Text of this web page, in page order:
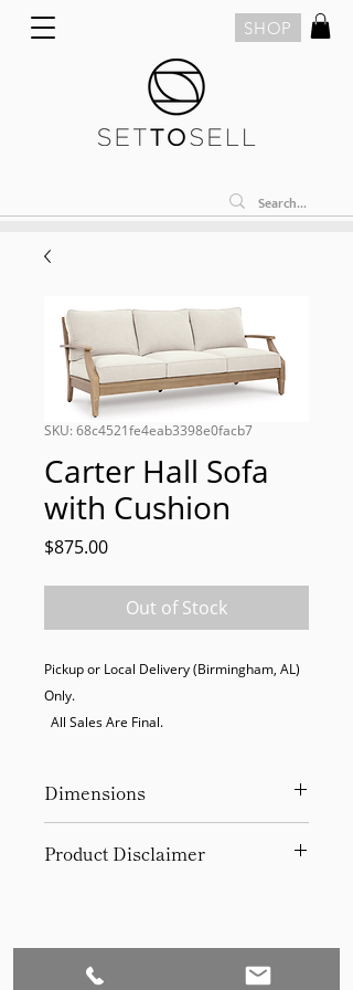
SHOP
SKU: 68c4521fe4eab3398e0facb7
Carter Hall Sofa
with Cushion
$875.00Price
Out of Stock
Pickup or Local Delivery (Birmingham, AL)
Only.
  All Sales Are Final.
Dimensions
Product Disclaimer
discounted prices reflect this